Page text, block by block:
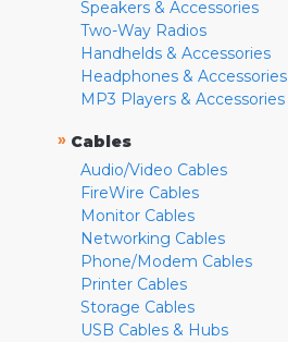
Speakers & Accessories
Two-Way Radios
Handhelds & Accessories
Headphones & Accessories
MP3 Players & Accessories
» Cables
Audio/Video Cables
FireWire Cables
Monitor Cables
Networking Cables
Phone/Modem Cables
Printer Cables
Storage Cables
USB Cables & Hubs